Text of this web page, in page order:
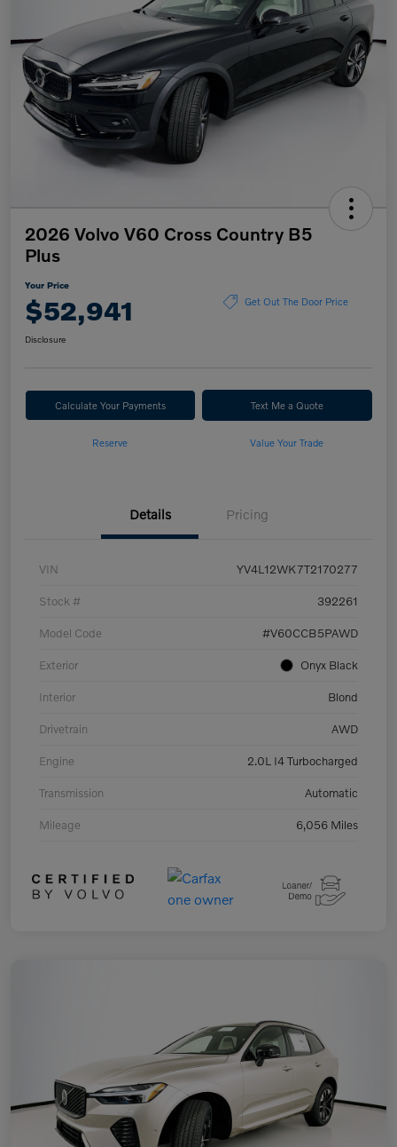
2026 Volvo V60 Cross Country B5
Plus
Your Price
$52,941 Get Out The Door Price
Disclosure
Calculate Your Payments Text Me a Quote
Reserve Value Your Trade
Details Pricing
VIN YV4L12WK7T2170277
Stock # 392261
Model Code #V60CCB5PAWD
Exterior Onyx Black
Interior Blond
Drivetrain AWD
Engine 2.0L I4 Turbocharged
Transmission Automatic
Mileage 6,056 Miles